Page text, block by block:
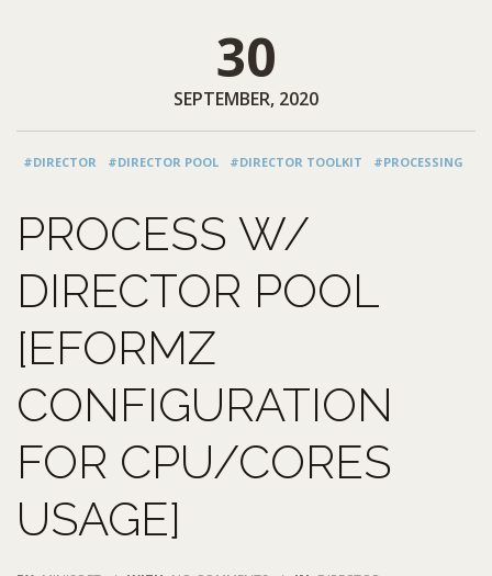
30
SEPTEMBER, 2020
#DIRECTOR #DIRECTOR POOL #DIRECTOR TOOLKIT #PROCESSING
PROCESS W/
DIRECTOR POOL
[EFORMZ
CONFIGURATION
FOR CPU/CORES
USAGE]